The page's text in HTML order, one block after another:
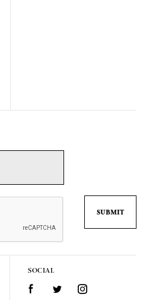
SOCIAL
FacebookTwitter Instagram